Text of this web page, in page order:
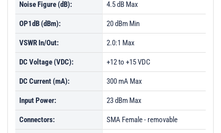
Noise Figure (dB): 4.5 dB Max
OP1dB (dBm): 20 dBm Min
VSWR In/Out: 2.0:1 Max
DC Voltage (VDC): +12 to +15 VDC
DC Current (mA): 300 mA Max
Input Power: 23 dBm Max
Connectors: SMA Female - removable